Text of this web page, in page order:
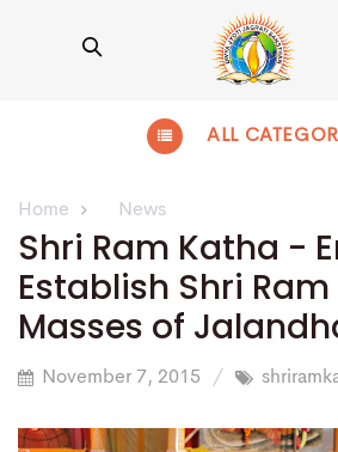
ALL
Home News
Shri Ram Katha -
Establish Shri
Masses of
November 7, 2015